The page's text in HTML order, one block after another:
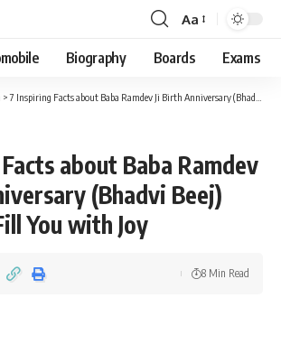
Font
Resizer
Aa
Biography Boards Exams
>7 Inspiring Facts about Baba Ramdev Ji Birth Anniversary (Bhadvi Beej) That Will Fill You with Joy
about Baba Ramdev
(Bhadvi Beej)
You with Joy
8 Min Read